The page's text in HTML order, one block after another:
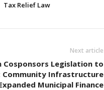
Tax Relief Law
Next article
Cosponsors Legislation to
Community Infrastructure
Municipal Finance